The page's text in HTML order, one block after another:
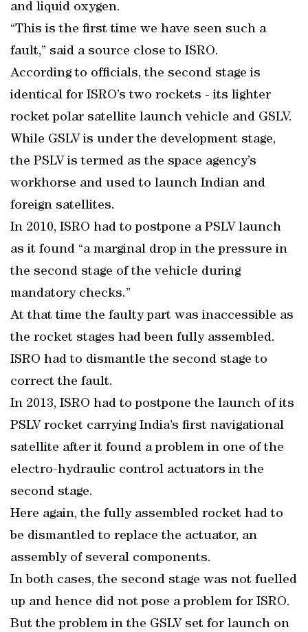
and liquid oxygen.
“This is the first time we have seen such a
fault,” said a source close to ISRO.
According to officials, the second stage is
identical for ISRO’s two rockets - its lighter
rocket polar satellite launch vehicle and GSLV.
While GSLV is under the development stage,
the PSLV is termed as the space agency’s
workhorse and used to launch Indian and
foreign satellites.
In 2010, ISRO had to postpone a PSLV launch
as it found “a marginal drop in the pressure in
the second stage of the vehicle during
mandatory checks.”
At that time the faulty part was inaccessible as
the rocket stages had been fully assembled.
ISRO had to dismantle the second stage to
correct the fault.
In 2013, ISRO had to postpone the launch of its
PSLV rocket carrying India’s first navigational
satellite after it found a problem in one of the
electro-hydraulic control actuators in the
second stage.
Here again, the fully assembled rocket had to
be dismantled to replace the actuator, an
assembly of several components.
In both cases, the second stage was not fuelled
up and hence did not pose a problem for ISRO.
But the problem in the GSLV set for launch on